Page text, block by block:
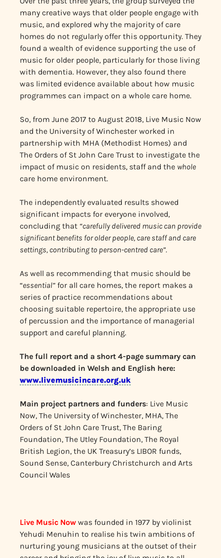
many creative ways that older people engage with
music, and explored why the majority of care
homes do not regularly offer this opportunity. They
found a wealth of evidence supporting the use of
music for older people, particularly for those living
with dementia. However, they also found there
was limited evidence available about how music
programmes can impact on a whole care home.
So, from June 2017 to August 2018, Live Music Now
and the University of Winchester worked in
partnership with MHA (Methodist Homes) and
The Orders of St John Care Trust to investigate the
impact of music on residents, staff and the whole
care home environment.
The independently evaluated results showed
significant impacts for everyone involved,
concluding that “carefully delivered music can provide
significant benefits for older people, care staff and care
settings, contributing to person-centred care”.
As well as recommending that music should be
“essential” for all care homes, the report makes a
series of practice recommendations about
choosing suitable repertoire, the appropriate use
of percussion and the importance of managerial
support and careful planning.
The full report and a short 4-page summary can
be downloaded in Welsh and English here:
www.livemusicincare.org.uk
Main project partners and funders: Live Music
Now, The University of Winchester, MHA, The
Orders of St John Care Trust, The Baring
Foundation, The Utley Foundation, The Royal
British Legion, the UK Treasury’s LIBOR funds,
Sound Sense, Canterbury Christchurch and Arts
Council Wales
Live Music Now was founded in 1977 by violinist
Yehudi Menuhin to realise his twin ambitions of
nurturing young musicians at the outset of their